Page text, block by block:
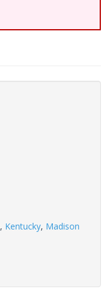
, Kentucky, Madison